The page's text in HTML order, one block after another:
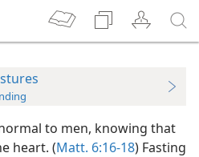
to men, knowing that
heart. (Matt. 6:16-18) Fasting